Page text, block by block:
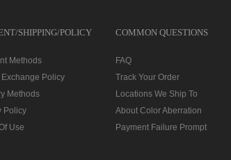
SHIPPING/POLICY
Methods
Exchange Policy
Methods
Policy
Use
COMMON QUESTIONS
FAQ
Track Your Order
Locations We Ship To
About Color Aberration
Payment Failure Prompt